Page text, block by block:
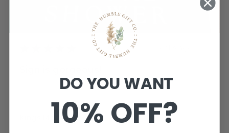
Very happy.
Katherine T.
DO YOU WANT
10% OFF?